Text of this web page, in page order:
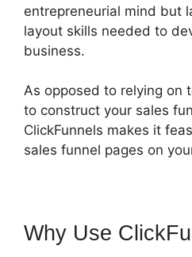
entrepreneurial mind but
layout skills needed to
business.
As opposed to relying on
to construct your sales
ClickFunnels makes it
sales funnel pages on
Why Use